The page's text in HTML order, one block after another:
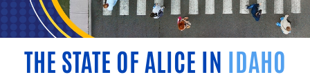
THE STATE OF ALICE IN IDAHO